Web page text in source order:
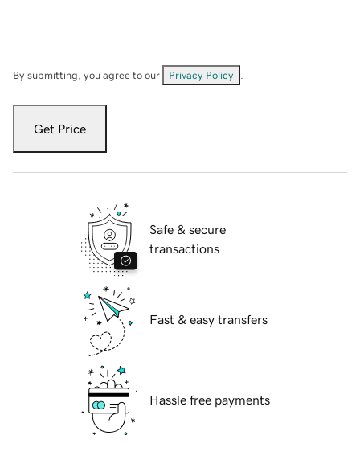
By submitting, you agree to our Privacy Policy
Get Price
Safe & secure
transactions
Fast & easy transfers
Hassle free payments